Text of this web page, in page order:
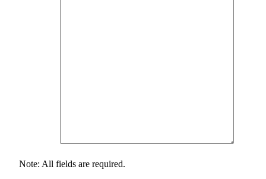
Note: All fields are required.